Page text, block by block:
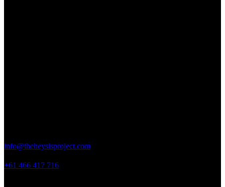
info@theheysisproject.com
+61 466 417 716